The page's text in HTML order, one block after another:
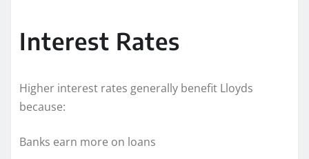
Interest Rates
Higher interest rates generally benefit Lloyds
because:
Banks earn more on loans